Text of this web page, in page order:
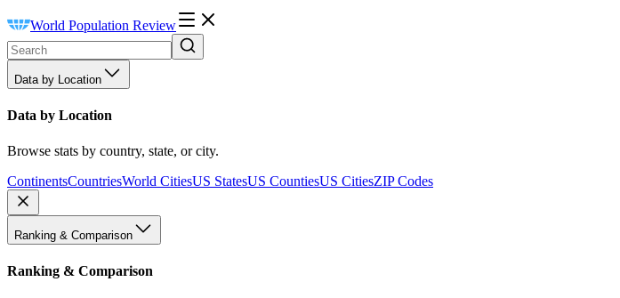
World Population Review
Data by Location
Data by Location
Browse stats by country, state, or city.
ContinentsCountriesWorld CitiesUS StatesUS CountiesUS CitiesZIP Codes
Ranking & Comparison
Ranking & Comparison